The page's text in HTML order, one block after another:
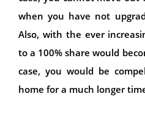
when you have not
Also, with the ever
to a 100% share would
case, you would be
home for a much longer